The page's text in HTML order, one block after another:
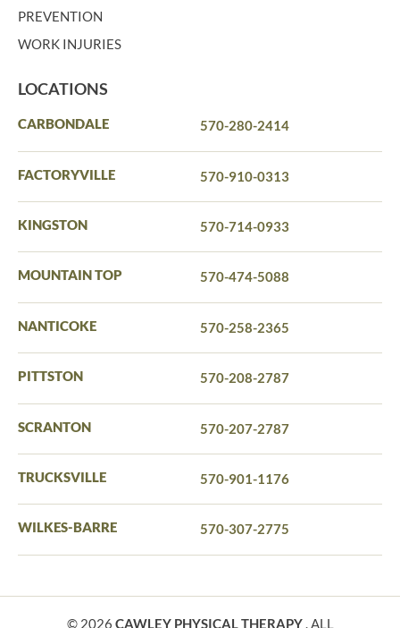
PREVENTION
WORK INJURIES
LOCATIONS
CARBONDALE 570-280-2414
FACTORYVILLE 570-910-0313
KINGSTON 570-714-0933
MOUNTAIN TOP 570-474-5088
NANTICOKE 570-258-2365
PITTSTON 570-208-2787
SCRANTON 570-207-2787
TRUCKSVILLE 570-901-1176
WILKES-BARRE 570-307-2775
© 2026 CAWLEY PHYSICAL THERAPY. ALL